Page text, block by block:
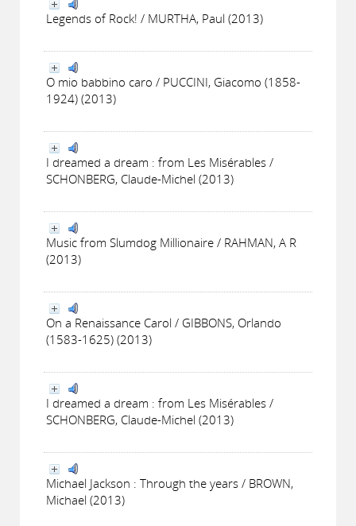
Legends of Rock! / MURTHA, Paul (2013)
O mio babbino caro / PUCCINI, Giacomo (1858-
1924) (2013)
I dreamed a dream : from Les Misérables /
SCHONBERG, Claude-Michel (2013)
Music from Slumdog Millionaire / RAHMAN, A R
(2013)
On a Renaissance Carol / GIBBONS, Orlando
(1583-1625) (2013)
I dreamed a dream : from Les Misérables /
SCHONBERG, Claude-Michel (2013)
Michael Jackson : Through the years / BROWN,
Michael (2013)